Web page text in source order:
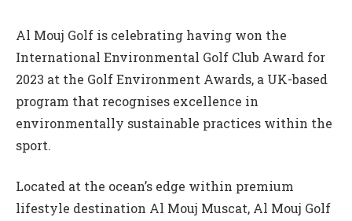
Al Mouj Golf is celebrating having won the
International Environmental Golf Club Award for
2023 at the Golf Environment Awards, a UK-based
program that recognises excellence in
environmentally sustainable practices within the
sport.
Located at the ocean’s edge within premium
lifestyle destination Al Mouj Muscat, Al Mouj Golf